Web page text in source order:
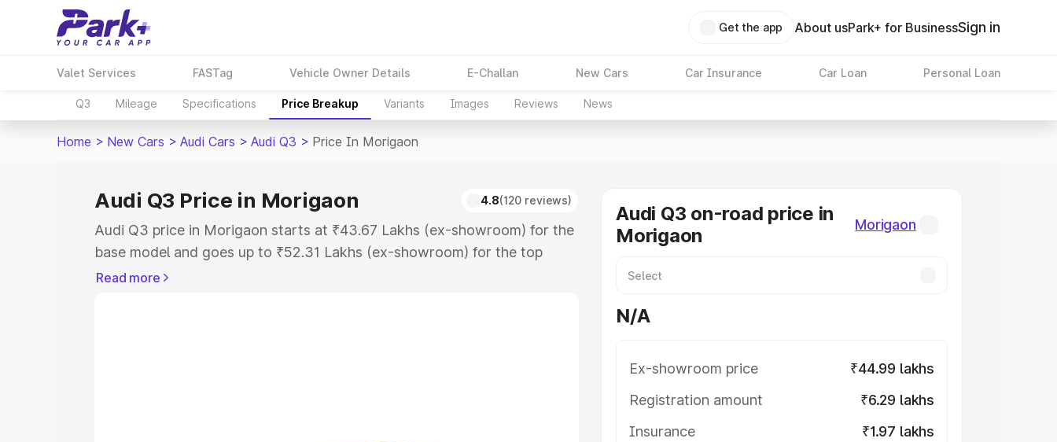
Get the app About usPark+ for BusinessSign in
Valet Services FASTag Vehicle Owner Details E-Challan New Cars Car Insurance Car Loan Personal Loan
Q3 Mileage Specifications Price Breakup Variants Images Reviews News
Home > New Cars > Audi Cars > Audi Q3 > Price In Morigaon
Audi Q3 Price in Morigaon 4.8(120 reviews)
Audi Q3 price in Morigaon starts at ₹43.67 Lakhs (ex-showroom) for the
base model and goes up to ₹52.31 Lakhs (ex-showroom) for the top
model. This is Audi Q3 on-road price in Morigaon which includes RTO or
Read more
Audi Q3 on-road price in
Morigaon
Morigaon
N/A
Ex-showroom price
₹44.99 lakhs
Registration amount
₹6.29 lakhs
Insurance
₹1.97 lakhs